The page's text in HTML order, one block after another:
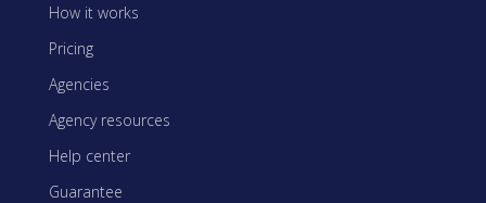
How it works
Pricing
Agencies
Agency resources
Help center
Guarantee